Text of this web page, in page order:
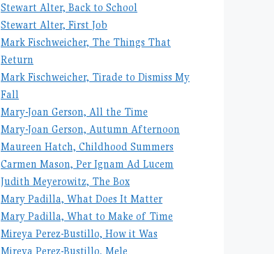
Stewart Alter, Back to School
Stewart Alter, First Job
Mark Fischweicher, The Things That
Return
Mark Fischweicher, Tirade to Dismiss My
Fall
Mary-Joan Gerson, All the Time
Mary-Joan Gerson, Autumn Afternoon
Maureen Hatch, Childhood Summers
Carmen Mason, Per Ignam Ad Lucem
Judith Meyerowitz, The Box
Mary Padilla, What Does It Matter
Mary Padilla, What to Make of Time
Mireya Perez-Bustillo, How it Was
Mireya Perez-Bustillo, Mele